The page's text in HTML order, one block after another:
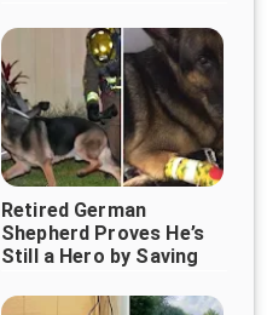
Retired German
Shepherd Proves He’s
Still a Hero by Saving
Home